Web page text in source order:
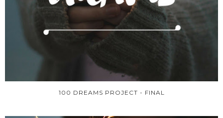
100 DREAMS PROJECT - FINAL